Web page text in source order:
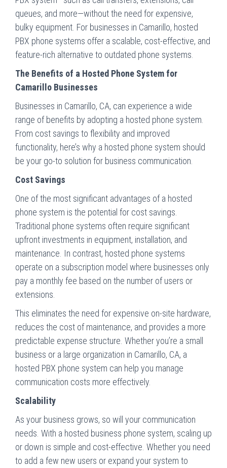
queues, and more—without the need for expensive,
bulky equipment. For businesses in Camarillo, hosted
PBX phone systems offer a scalable, cost-effective, and
feature-rich alternative to outdated phone systems.
The Benefits of a Hosted Phone System for
Camarillo Businesses
Businesses in Camarillo, CA, can experience a wide
range of benefits by adopting a hosted phone system.
From cost savings to flexibility and improved
functionality, here’s why a hosted phone system should
be your go-to solution for business communication.
Cost Savings
One of the most significant advantages of a hosted
phone system is the potential for cost savings.
Traditional phone systems often require significant
upfront investments in equipment, installation, and
maintenance. In contrast, hosted phone systems
operate on a subscription model where businesses only
pay a monthly fee based on the number of users or
extensions.
This eliminates the need for expensive on-site hardware,
reduces the cost of maintenance, and provides a more
predictable expense structure. Whether you’re a small
business or a large organization in Camarillo, CA, a
hosted PBX phone system can help you manage
communication costs more effectively.
Scalability
As your business grows, so will your communication
needs. With a hosted business phone system, scaling up
or down is simple and cost-effective. Whether you need
to add a few new users or expand your system to